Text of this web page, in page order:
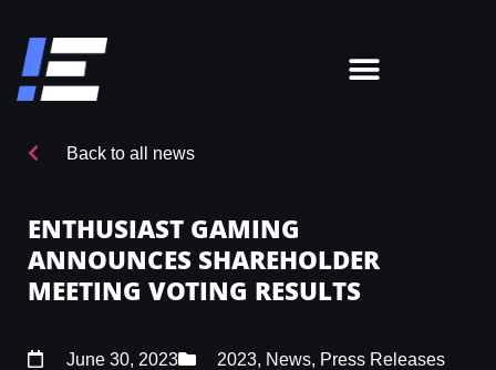
Back to all news
ENTHUSIAST GAMING
ANNOUNCES SHAREHOLDER
MEETING VOTING RESULTS
June 30, 2023 2023, News, Press Releases